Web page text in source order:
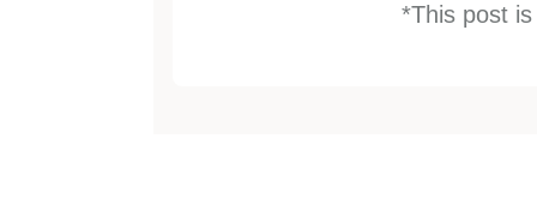
*This post